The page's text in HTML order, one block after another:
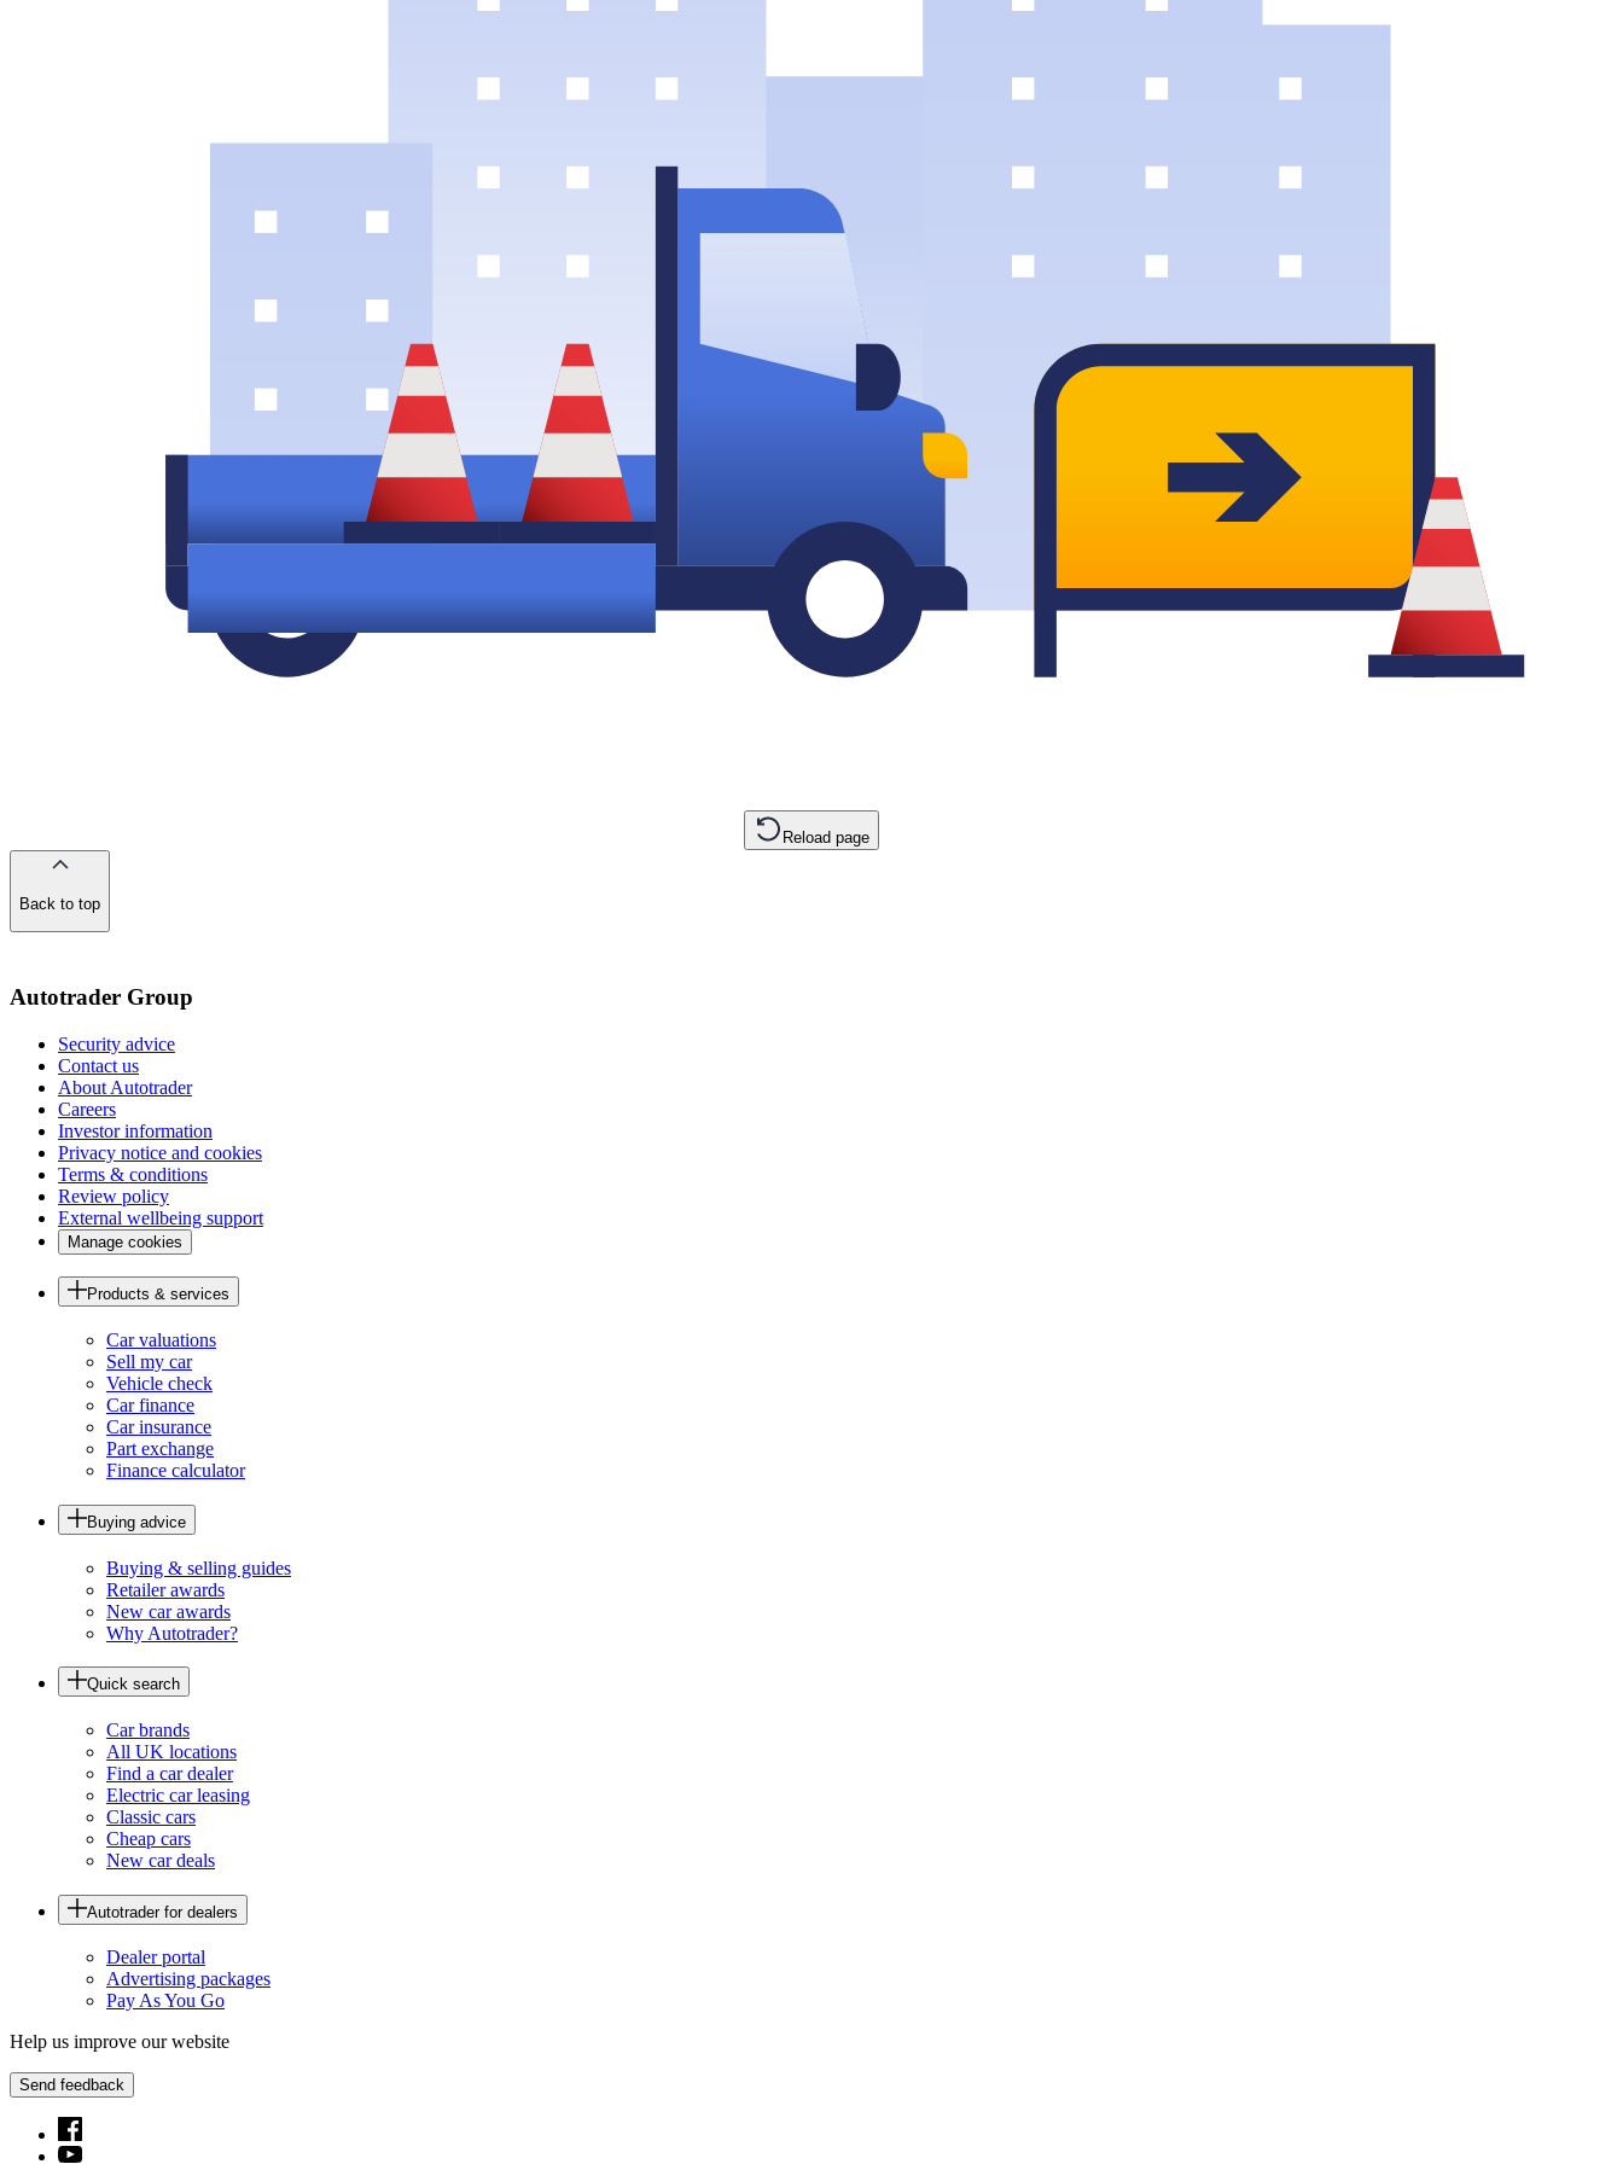
Reload page
Back to top
Autotrader Group
Security advice
Contact us
About Autotrader
Careers
Investor information
Privacy notice and cookies
Terms & conditions
Review policy
External wellbeing support
Manage cookies
Products & services
Car valuations
Sell my car
Vehicle check
Car finance
Car insurance
Part exchange
Finance calculator
Buying advice
Buying & selling guides
Retailer awards
New car awards
Why Autotrader?
Quick search
Car brands
All UK locations
Find a car dealer
Electric car leasing
Classic cars
Cheap cars
New car deals
Autotrader for dealers
Dealer portal
Advertising packages
Pay As You Go
Help us improve our website
Send feedback